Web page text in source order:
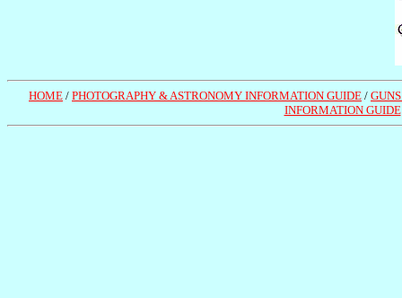
HOME / PHOTOGRAPHY & ASTRONOMY INFORMATION GUIDE /
INFORMATION GUIDE